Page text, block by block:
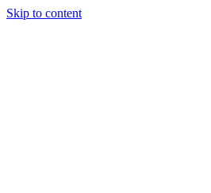
Skip to content